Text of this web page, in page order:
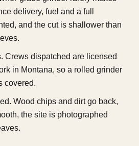
delivery, fuel and a full
and the cut is shallower than
Crews dispatched are licensed
in Montana, so a rolled grinder
covered.
Wood chips and dirt go back,
the site is photographed